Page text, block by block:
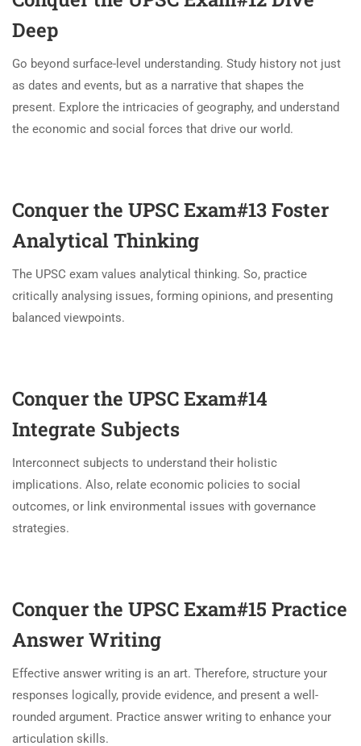
Deep
Go beyond surface-level understanding. Study history not just
as dates and events, but as a narrative that shapes the
present. Explore the intricacies of geography, and understand
the economic and social forces that drive our world.
Conquer the UPSC Exam#13Foster
Analytical Thinking
The UPSC exam values analytical thinking. So, practice
critically analysing issues, forming opinions, and presenting
balanced viewpoints.
Conquer the UPSC Exam#14
Integrate Subjects
Interconnect subjects to understand their holistic
implications. Also, relate economic policies to social
outcomes, or link environmental issues with governance
strategies.
Conquer the UPSC Exam#15 Practice
Answer Writing
Effective answer writing is an art. Therefore, structure your
responses logically, provide evidence, and present a well-
rounded argument. Practice answer writing to enhance your
articulation skills.